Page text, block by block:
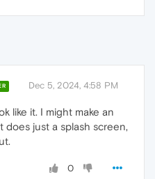
Dec 5, 2024, 4:58 PM
like it. I might make an
does just a splash screen,
0